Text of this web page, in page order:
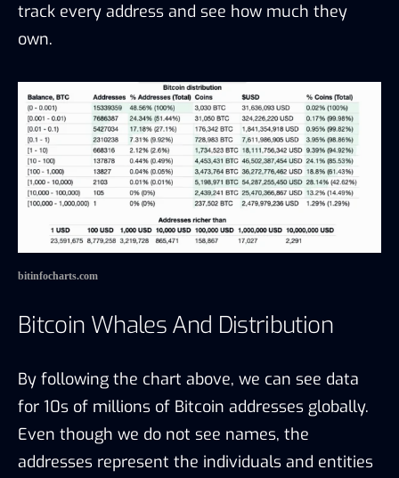
track every address and see how much they
own.
bitinfocharts.com
Bitcoin Whales And Distribution
By following the chart above, we can see data
for 10s of millions of Bitcoin addresses globally.
Even though we do not see names, the
addresses represent the individuals and entities